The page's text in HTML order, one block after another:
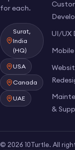
for each.
Surat,
India
(HQ)
USA
Canada
UAE
UI/UX
&
© 2026 10Turtle. All